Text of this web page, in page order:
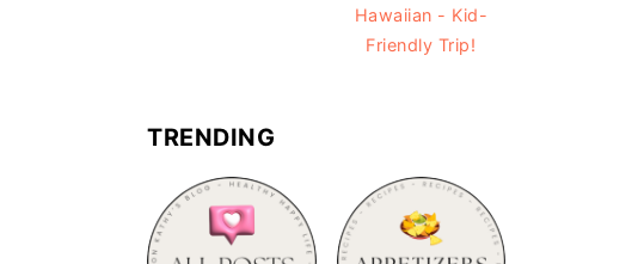
Hawaiian - Kid-
Friendly Trip!
TRENDING